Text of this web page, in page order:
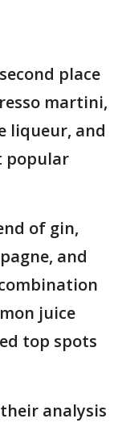
place
martini,
liqueur, and
popular
of gin,
and
juice
top spots
analysis